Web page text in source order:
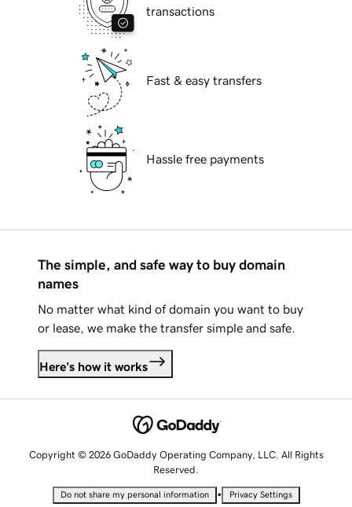
transactions
Fast & easy transfers
Hassle free payments
The simple, and safe way to buy domain
names
No matter what kind of domain you want to buy
or lease, we make the transfer simple and safe.
Here's how it works
Copyright © 2026 GoDaddy Operating Company, LLC. All Rights
Reserved.
Do not share my personal information • Privacy Settings